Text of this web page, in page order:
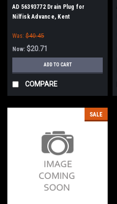
AD 56393772 Drain Plug for
Nilfisk Advance, Kent
Was: $40.45
Now: $20.71
ADD TO CART
COMPARE
SALE